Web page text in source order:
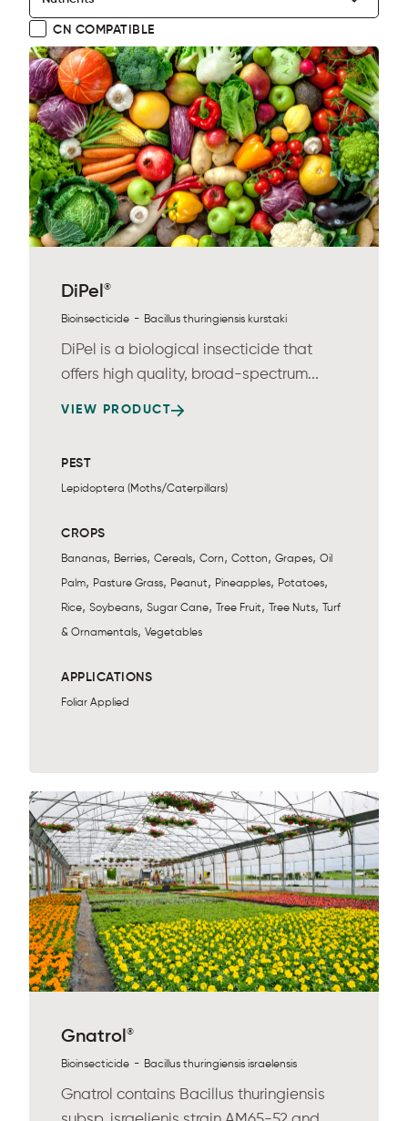
CN COMPATIBLE
DiPel®
Bioinsecticide - Bacillus thuringiensis kurstaki
DiPel is a biological insecticide that
offers high quality, broad-spectrum...
VIEW PRODUCT
PEST
Lepidoptera (Moths/Caterpillars)
CROPS
Bananas, Berries, Cereals, Corn, Cotton, Grapes, Oil
Palm, Pasture Grass, Peanut, Pineapples, Potatoes,
Rice, Soybeans, Sugar Cane, Tree Fruit, Tree Nuts, Turf
& Ornamentals, Vegetables
APPLICATIONS
Foliar Applied
Gnatrol®
Bioinsecticide - Bacillus thuringiensis israelensis
Gnatrol contains Bacillus thuringiensis